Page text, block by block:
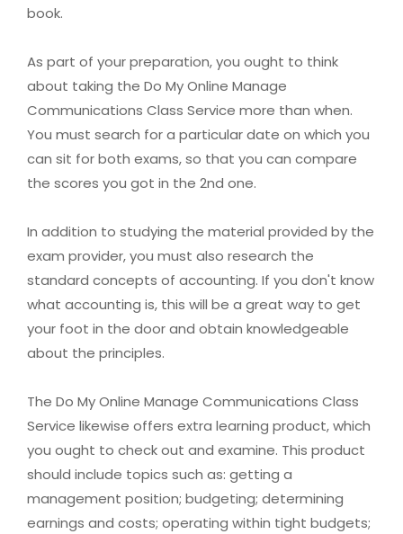
book.
As part of your preparation, you ought to think
about taking the Do My Online Manage
Communications Class Service more than when.
You must search for a particular date on which you
can sit for both exams, so that you can compare
the scores you got in the 2nd one.
In addition to studying the material provided by the
exam provider, you must also research the
standard concepts of accounting. If you don't know
what accounting is, this will be a great way to get
your foot in the door and obtain knowledgeable
about the principles.
The Do My Online Manage Communications Class
Service likewise offers extra learning product, which
you ought to check out and examine. This product
should include topics such as: getting a
management position; budgeting; determining
earnings and costs; operating within tight budgets;